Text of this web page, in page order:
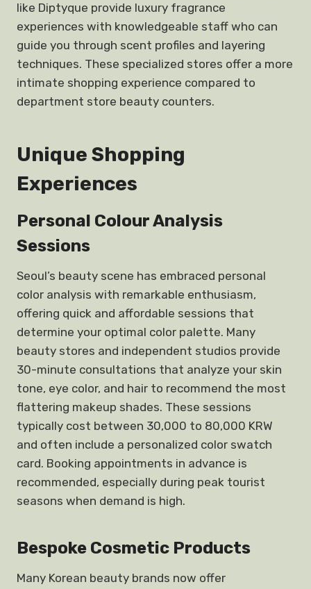
like Diptyque provide luxury fragrance
experiences with knowledgeable staff who can
guide you through scent profiles and layering
techniques. These specialized stores offer a more
intimate shopping experience compared to
department store beauty counters.
Unique Shopping
Experiences
Personal Colour Analysis
Sessions
Seoul’s beauty scene has embraced personal
color analysis with remarkable enthusiasm,
offering quick and affordable sessions that
determine your optimal color palette. Many
beauty stores and independent studios provide
30-minute consultations that analyze your skin
tone, eye color, and hair to recommend the most
flattering makeup shades. These sessions
typically cost between 30,000 to 80,000 KRW
and often include a personalized color swatch
card. Booking appointments in advance is
recommended, especially during peak tourist
seasons when demand is high.
Bespoke Cosmetic Products
Many Korean beauty brands now offer